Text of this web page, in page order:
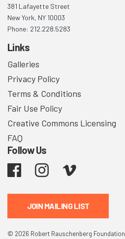
381 Lafayette Street
New York, NY 10003
Phone: 212.228.5283
Links
Galleries
Privacy Policy
Terms & Conditions
Fair Use Policy
Creative Commons Licensing
FAQ
Follow Us
Facebook Instagram
JOIN MAILING LIST
© 2026 Robert Rauschenberg